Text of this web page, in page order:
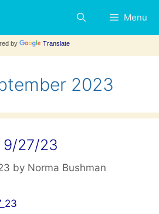
Menu
by Translate
2023
9/27/23
by Norma Bushman